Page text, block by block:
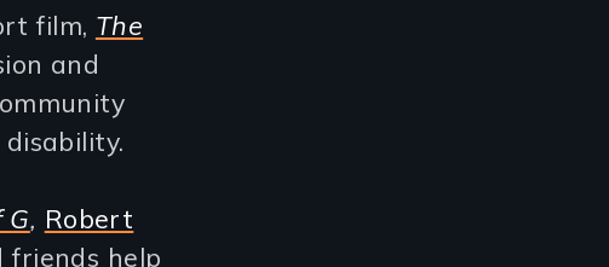
film, The
and
G, Robert
friends help